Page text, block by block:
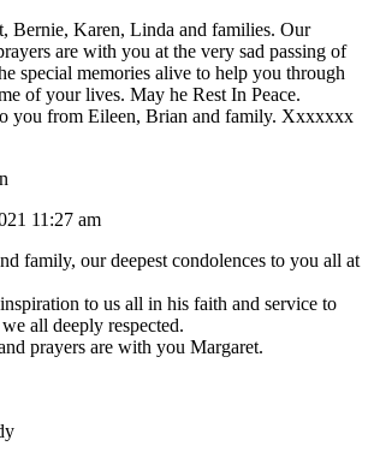
Bernie, Karen, Linda and families. Our
are with you at the very sad passing of
special memories alive to help you through
of your lives. May he Rest In Peace.
you from Eileen, Brian and family. Xxxxxxx
11:27 am
family, our deepest condolences to you all at
to us all in his faith and service to
all deeply respected.
prayers are with you Margaret.